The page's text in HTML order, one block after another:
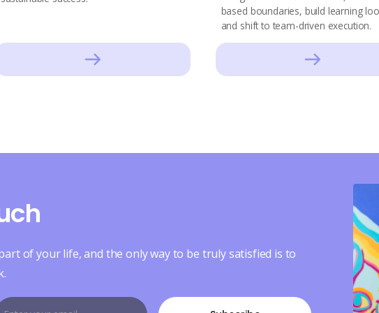
based boundaries, build learning
and shift to team-driven execution.
of your life, and the only way to be truly satisfied is to